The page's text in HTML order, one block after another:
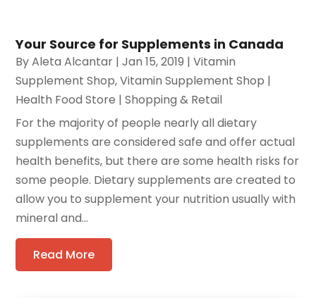
Your Source for Supplements in Canada
ByAleta Alcantar |Jan 15, 2019 |Vitamin
Supplement Shop,Vitamin Supplement Shop |
Health Food Store | Shopping & Retail
For the majority of people nearly all dietary
supplements are considered safe and offer actual
health benefits, but there are some health risks for
some people. Dietary supplements are created to
allow you to supplement your nutrition usually with
mineral and...
Read More